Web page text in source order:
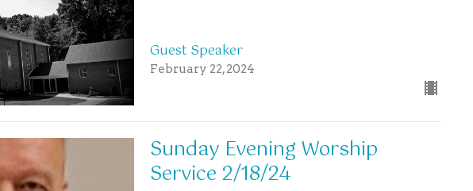
Guest Speaker
February 22, 2024
Sunday Evening Worship
Service 2/18/24